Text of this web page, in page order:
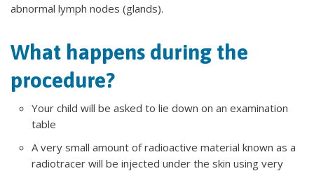
abnormal lymph nodes (glands).
What happens during the
procedure?
Your child will be asked to lie down on an examination
table
A very small amount of radioactive material known as a
radiotracer will be injected under the skin using very